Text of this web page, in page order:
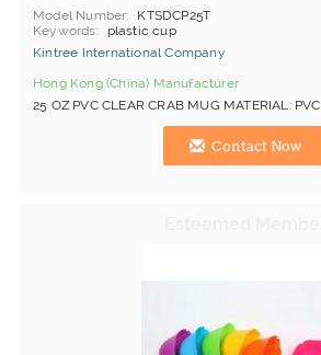
Model Number
KTSDCP25T
Keywords
plastic cup
Kintree International Company
Hong Kong (China) Manufacturer
25 OZ PVC CLEAR CRAB MUG MATERIAL: PVC
Contact Now